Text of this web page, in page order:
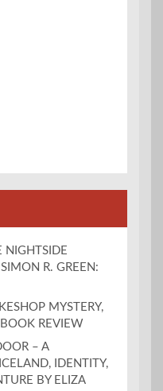
NIGHTSIDE
R. GREEN:
MYSTERY,
REVIEW
– A
IDENTITY,
BY ELIZA